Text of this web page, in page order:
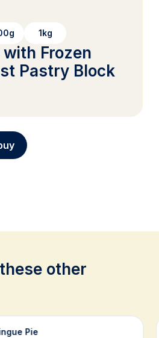
1kg
with Frozen
Pastry Block
other
Pie